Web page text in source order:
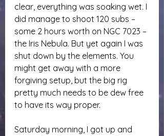
clear, everything was soaking wet. I
did manage to shoot 120 subs –
some 2 hours worth on NGC 7023 –
the Iris Nebula. But yet again I was
shut down by the elements. You
might get away with a more
forgiving setup, but the big rig
pretty much needs to be dew free
to have its way proper.
Saturday morning, I got up and